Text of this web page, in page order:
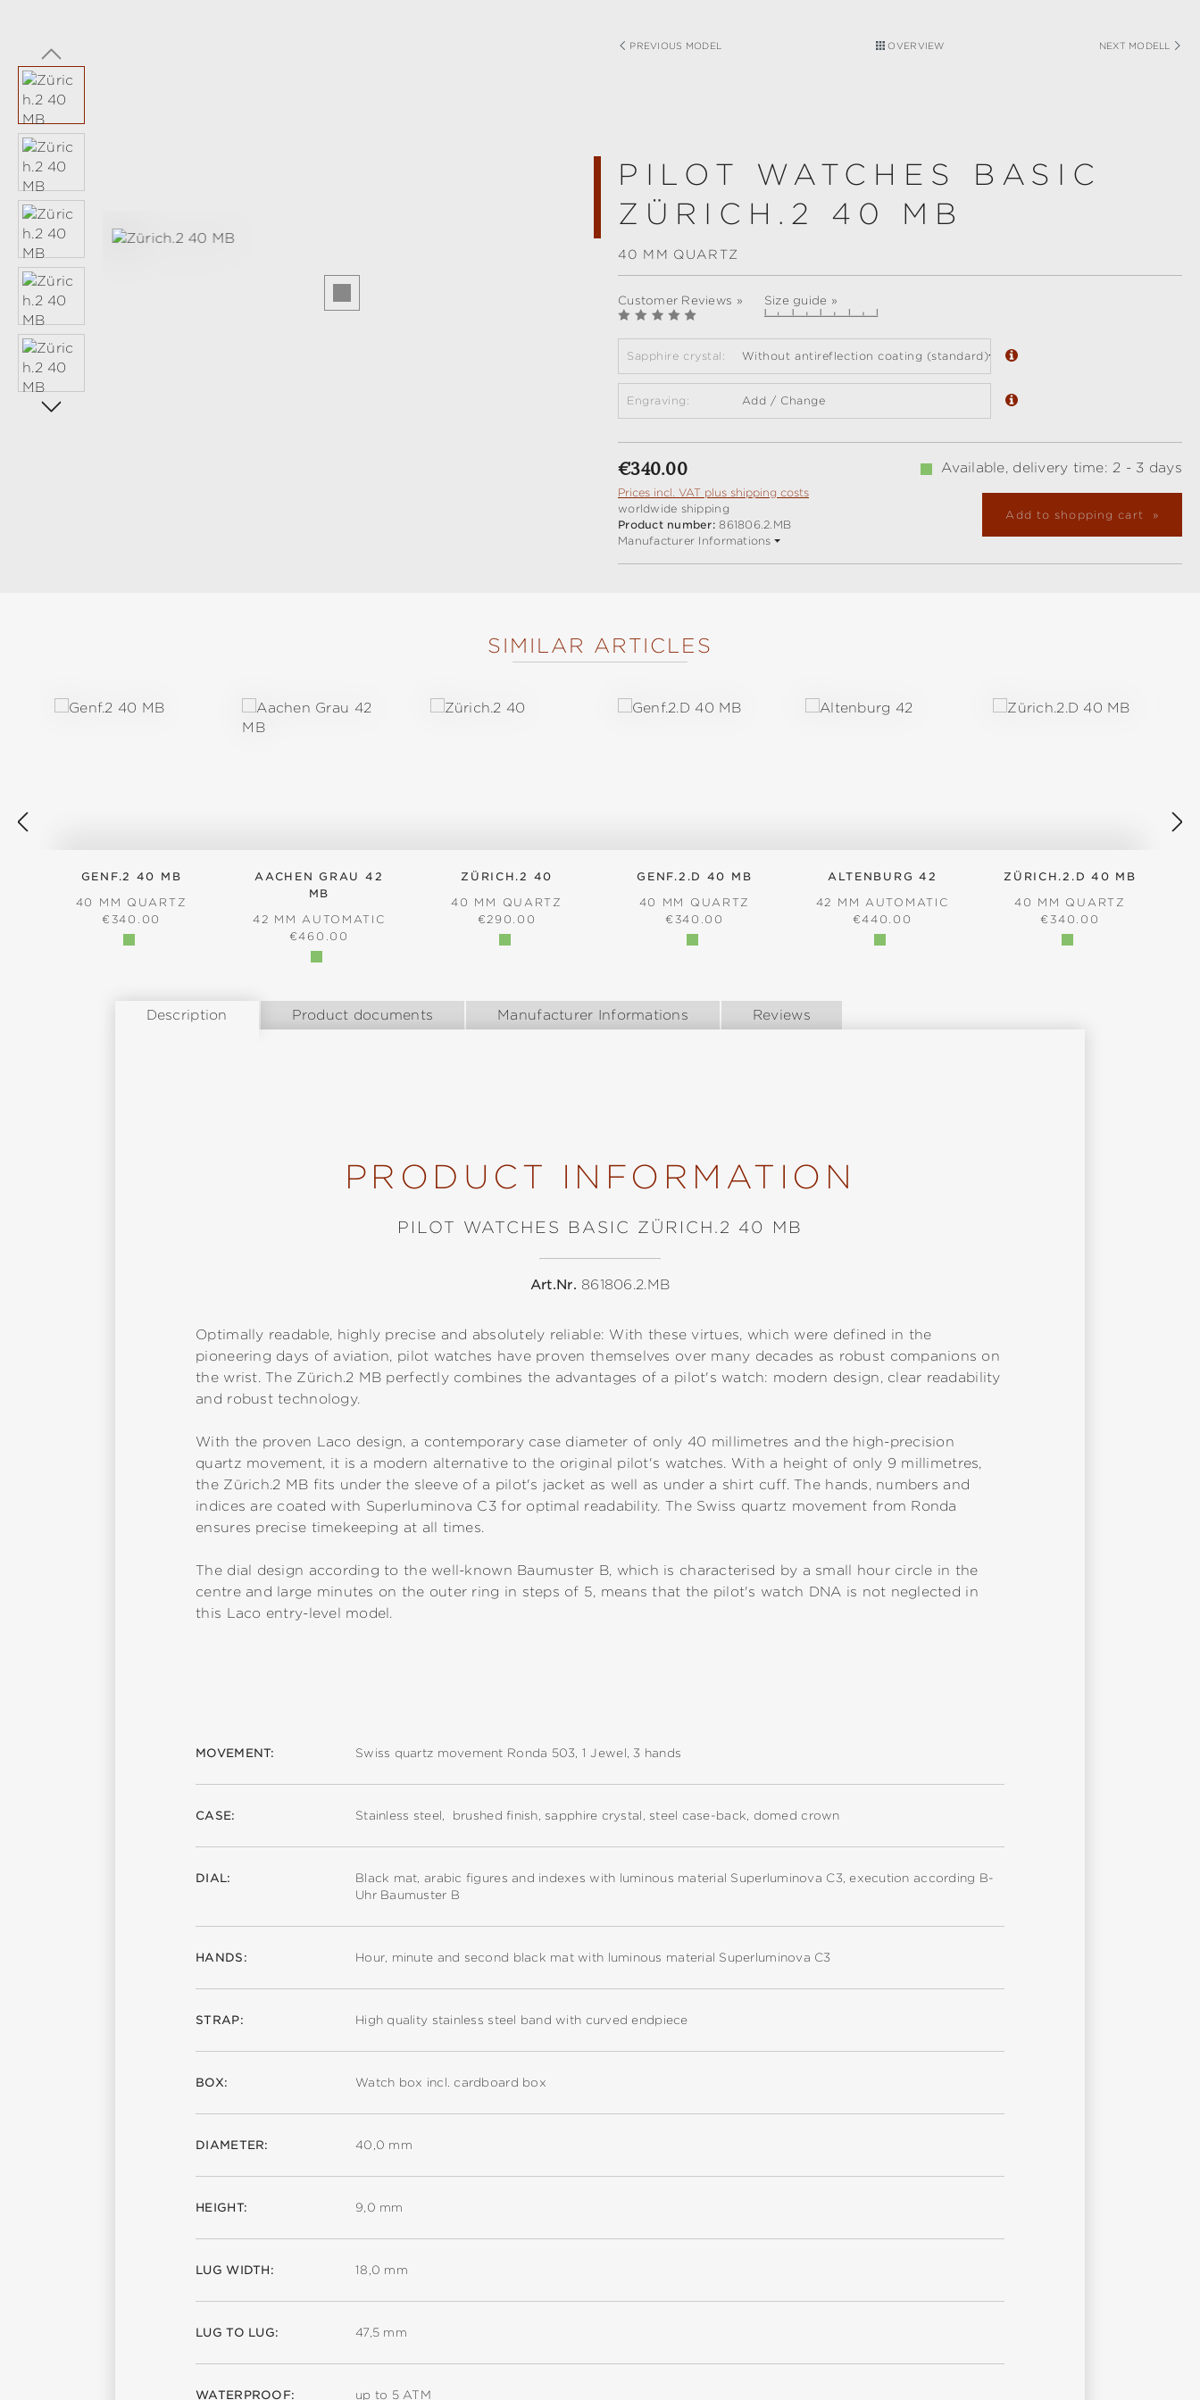
PREVIOUS MODEL OVERVIEW NEXT MODELL
Skip image gallery
PILOT WATCHES BASIC
ZÜRICH.2 40 MB
40 MM QUARTZ
Customer Reviews » Size guide »
Sapphire crystal: Without antireflection coating (standard)
Engraving: Add / Change
Regular price:
€340.00
Prices incl. VAT plus shipping costs
worldwide shipping
Product number:861806.2.MB
Manufacturer Informations
Available, delivery time: 2 - 3 days
Add to shopping cart
SIMILAR ARTICLES
GENF.2 40 MB
40 MM QUARTZ
REGULAR PRICE:
€340.00
AACHEN GRAU 42
MB
42 MM AUTOMATIC
REGULAR PRICE:
€460.00
ZÜRICH.2 40
40 MM QUARTZ
REGULAR PRICE:
€290.00
GENF.2.D 40 MB
40 MM QUARTZ
REGULAR PRICE:
€340.00
ALTENBURG 42
42 MM AUTOMATIC
REGULAR PRICE:
€440.00
ZÜRICH.2.D 40 MB
40 MM QUARTZ
REGULAR PRICE:
€340.00
Description Product documents Manufacturer Informations Reviews
PRODUCT INFORMATION
PILOT WATCHES BASIC ZÜRICH.2 40 MB
Art.Nr. 861806.2.MB
Optimally readable, highly precise and absolutely reliable: With these virtues, which were defined in the
pioneering days of aviation, pilot watches have proven themselves over many decades as robust companions on
the wrist. The Zürich.2 MB perfectly combines the advantages of a pilot's watch: modern design, clear readability
and robust technology.
With the proven Laco design, a contemporary case diameter of only 40 millimetres and the high-precision
quartz movement, it is a modern alternative to the original pilot's watches. With a height of only 9 millimetres,
the Zürich.2 MB fits under the sleeve of a pilot's jacket as well as under a shirt cuff. The hands, numbers and
indices are coated with Superluminova C3 for optimal readability. The Swiss quartz movement from Ronda
ensures precise timekeeping at all times.
The dial design according to the well-known Baumuster B, which is characterised by a small hour circle in the
centre and large minutes on the outer ring in steps of 5, means that the pilot's watch DNA is not neglected in
this Laco entry-level model.
MOVEMENT: Swiss quartz movement Ronda 503, 1 Jewel, 3 hands
CASE: Stainless steel, brushed finish, sapphire crystal, steel case-back, domed crown
DIAL:
Black mat, arabic figures and indexes with luminous material Superluminova C3, execution according B-
Uhr Baumuster B
HANDS: Hour, minute and second black mat with luminous material Superluminova C3
STRAP: High quality stainless steel band with curved endpiece
BOX: Watch box incl. cardboard box
DIAMETER: 40,0 mm
HEIGHT: 9,0 mm
LUG WIDTH: 18,0 mm
LUG TO LUG: 47,5 mm
WATERPROOF: up to 5 ATM